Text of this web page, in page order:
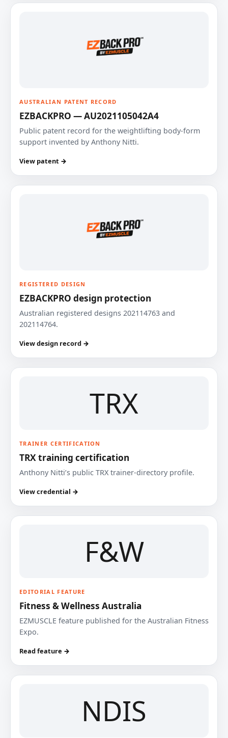
AUSTRALIAN PATENT RECORD
EZBACKPRO — AU2021105042A4
Public patent record for the weightlifting body-form
support invented by Anthony Nitti.
View patent →
REGISTERED DESIGN
EZBACKPRO design protection
Australian registered designs 202114763 and
202114764.
View design record →
TRX
TRAINER CERTIFICATION
TRX training certification
Anthony Nitti’s public TRX trainer-directory profile.
View credential →
F&W
EDITORIAL FEATURE
Fitness & Wellness Australia
EZMUSCLE feature published for the Australian Fitness
Expo.
Read feature →
NDIS